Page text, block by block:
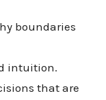
boundaries
intuition.
that are